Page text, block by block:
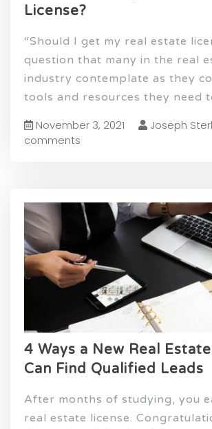
License?
“Should I get my real estate
question that many in the real
industry contemplate as they
tools and resources they need
November 3, 2021 Joseph
comments
4 Ways a New Real
Can Find Qualified Leads
After months of studying, you
real estate license.